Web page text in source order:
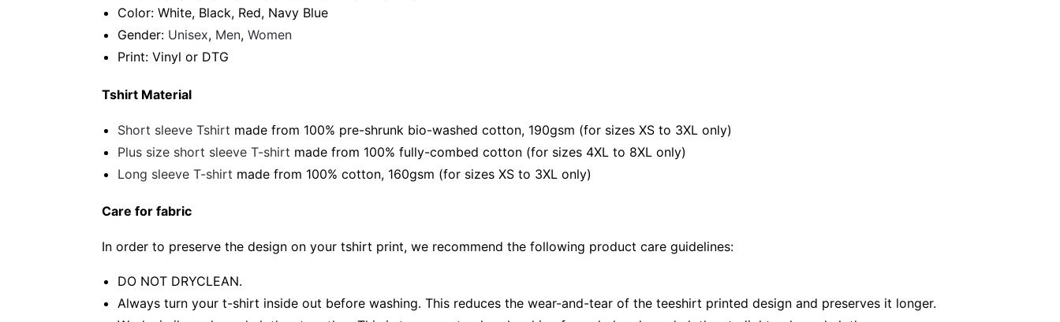
Color: White, Black, Red, Navy Blue
Gender: Unisex, Men, Women
Print: Vinyl or DTG
Tshirt Material
Short sleeve Tshirt made from 100% pre-shrunk bio-washed cotton, 190gsm (for sizes XS to 3XL only)
Plus size short sleeve T-shirt made from 100% fully-combed cotton (for sizes 4XL to 8XL only)
Long sleeve T-shirt made from 100% cotton, 160gsm (for sizes XS to 3XL only)
Care for fabric
In order to preserve the design on your tshirt print, we recommend the following product care guidelines:
DO NOT DRYCLEAN.
Always turn your t-shirt inside out before washing. This reduces the wear-and-tear of the teeshirt printed design and preserves it longer.